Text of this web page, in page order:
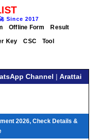
Since 2017
Offline Form
Result
Key CSC Tool
Channel | Arattai
2026, Check Details &